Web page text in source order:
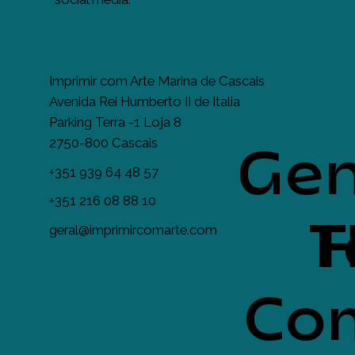
Imprimir com Arte Marina de Cascais
Avenida Rei Humberto II de Italia
Parking Terra -1 Loja 8
2750-800 Cascais
+351 939 64 48 57
+351 216 08 88 10
geral@imprimircomarte.com